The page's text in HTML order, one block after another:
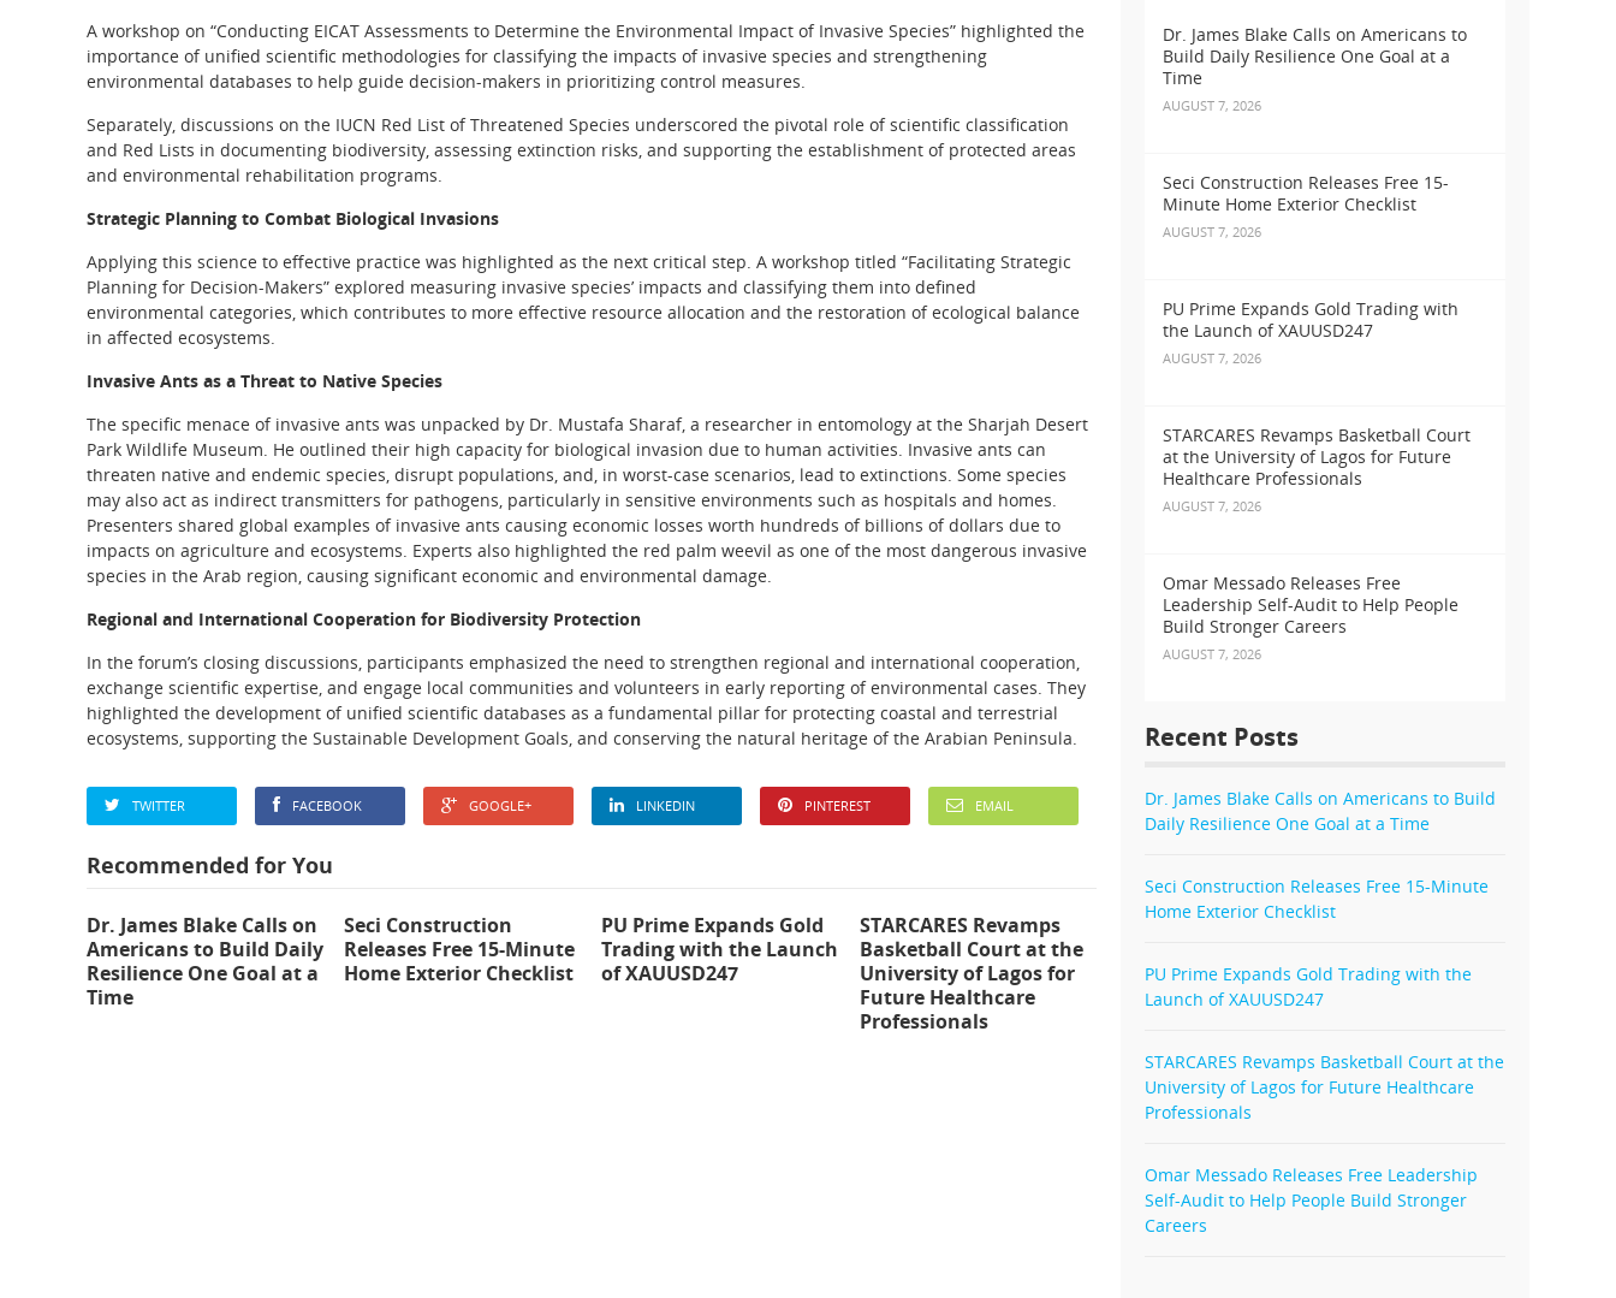
A workshop on “Conducting EICAT Assessments to Determine the Environmental Impact of Invasive Species” highlighted the
importance of unified scientific methodologies for classifying the impacts of invasive species and strengthening
environmental databases to help guide decision-makers in prioritizing control measures.
Separately, discussions on the IUCN Red List of Threatened Species underscored the pivotal role of scientific classification
and Red Lists in documenting biodiversity, assessing extinction risks, and supporting the establishment of protected areas
and environmental rehabilitation programs.
Strategic Planning to Combat Biological Invasions
Applying this science to effective practice was highlighted as the next critical step. A workshop titled “Facilitating Strategic
Planning for Decision-Makers” explored measuring invasive species’ impacts and classifying them into defined
environmental categories, which contributes to more effective resource allocation and the restoration of ecological balance
in affected ecosystems.
Invasive Ants as a Threat to Native Species
The specific menace of invasive ants was unpacked by Dr. Mustafa Sharaf, a researcher in entomology at the Sharjah Desert
Park Wildlife Museum. He outlined their high capacity for biological invasion due to human activities. Invasive ants can
threaten native and endemic species, disrupt populations, and, in worst-case scenarios, lead to extinctions. Some species
may also act as indirect transmitters for pathogens, particularly in sensitive environments such as hospitals and homes.
Presenters shared global examples of invasive ants causing economic losses worth hundreds of billions of dollars due to
impacts on agriculture and ecosystems. Experts also highlighted the red palm weevil as one of the most dangerous invasive
species in the Arab region, causing significant economic and environmental damage.
Regional and International Cooperation for Biodiversity Protection
In the forum’s closing discussions, participants emphasized the need to strengthen regional and international cooperation,
exchange scientific expertise, and engage local communities and volunteers in early reporting of environmental cases. They
highlighted the development of unified scientific databases as a fundamental pillar for protecting coastal and terrestrial
ecosystems, supporting the Sustainable Development Goals, and conserving the natural heritage of the Arabian Peninsula.
TWITTER FACEBOOK GOOGLE+ LINKEDIN PINTEREST EMAIL
Recommended for You
Dr. James Blake Calls on
Americans to Build Daily
Resilience One Goal at a
Time
Seci Construction
Releases Free 15-Minute
Home Exterior Checklist
PU Prime Expands Gold
Trading with the Launch
of XAUUSD247
STARCARES Revamps
Basketball Court at the
University of Lagos for
Future Healthcare
Professionals
Dr. James Blake Calls on Americans to
Build Daily Resilience One Goal at a
Time
AUGUST 7, 2026
Seci Construction Releases Free 15-
Minute Home Exterior Checklist
AUGUST 7, 2026
PU Prime Expands Gold Trading with
the Launch of XAUUSD247
AUGUST 7, 2026
STARCARES Revamps Basketball Court
at the University of Lagos for Future
Healthcare Professionals
AUGUST 7, 2026
Omar Messado Releases Free
Leadership Self-Audit to Help People
Build Stronger Careers
AUGUST 7, 2026
Recent Posts
Dr. James Blake Calls on Americans to Build
Daily Resilience One Goal at a Time
Seci Construction Releases Free 15-Minute
Home Exterior Checklist
PU Prime Expands Gold Trading with the
Launch of XAUUSD247
STARCARES Revamps Basketball Court at the
University of Lagos for Future Healthcare
Professionals
Omar Messado Releases Free Leadership
Self-Audit to Help People Build Stronger
Careers